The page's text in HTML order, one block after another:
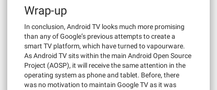
Wrap-up
In conclusion, Android TV looks much more promising
than any of Google’s previous attempts to create a
smart TV platform, which have turned to vapourware.
As Android TV sits within the main Android Open Source
Project (AOSP), it will receive the same attention in the
operating system as phone and tablet. Before, there
was no motivation to maintain Google TV as it was